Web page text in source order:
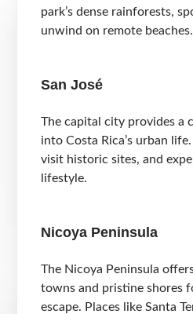
park’s dense rainforests,
unwind on remote beaches.
San José
The capital city provides a
into Costa Rica’s urban
visit historic sites, and
lifestyle.
Nicoya Peninsula
The Nicoya Peninsula
towns and pristine shores
escape. Places like Santa